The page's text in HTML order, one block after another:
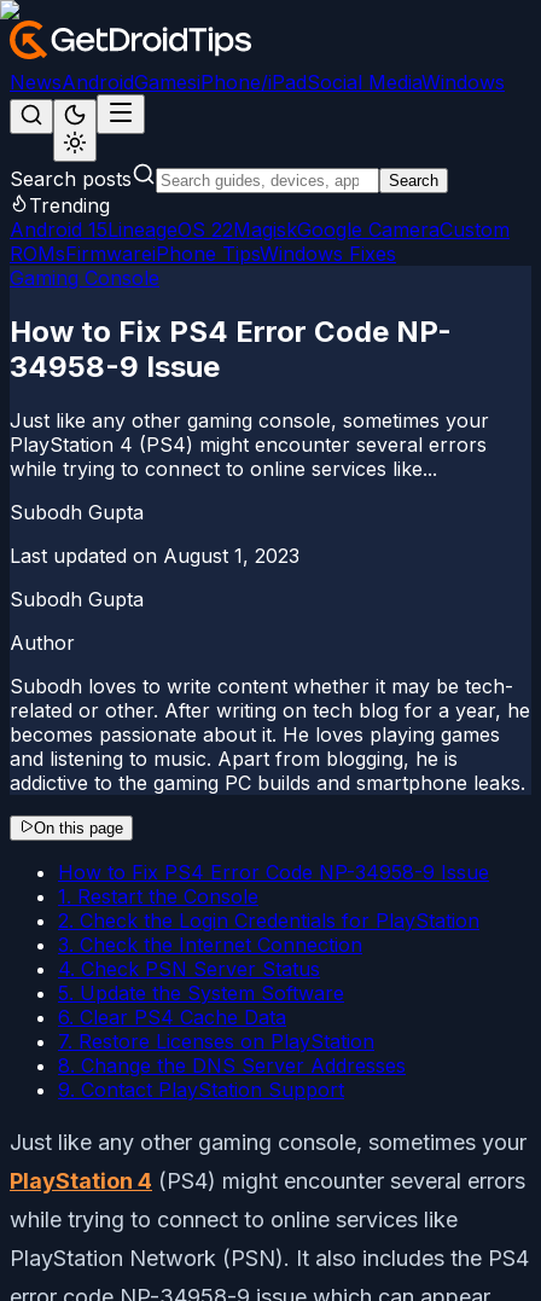
NewsAndroidGamesiPhone/iPadSocial MediaWindows
Search posts Search
Trending
Android 15LineageOS 22MagiskGoogle CameraCustom
ROMsFirmwareiPhone TipsWindows Fixes
Gaming Console
How to Fix PS4 Error Code NP-
34958-9 Issue
Just like any other gaming console, sometimes your
PlayStation 4 (PS4) might encounter several errors
while trying to connect to online services like...
Subodh Gupta
Last updated on August 1, 2023
Subodh Gupta
Author
Subodh loves to write content whether it may be tech-
related or other. After writing on tech blog for a year, he
becomes passionate about it. He loves playing games
and listening to music. Apart from blogging, he is
addictive to the gaming PC builds and smartphone leaks.
On this page
How to Fix PS4 Error Code NP-34958-9 Issue
1. Restart the Console
2. Check the Login Credentials for PlayStation
3. Check the Internet Connection
4. Check PSN Server Status
5. Update the System Software
6. Clear PS4 Cache Data
7. Restore Licenses on PlayStation
8. Change the DNS Server Addresses
9. Contact PlayStation Support
Just like any other gaming console, sometimes your
PlayStation 4 (PS4) might encounter several errors
while trying to connect to online services like
PlayStation Network (PSN). It also includes the PS4